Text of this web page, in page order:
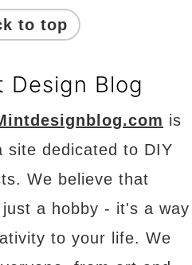
to top
Design Blog
is
site dedicated to DIY
We believe that
a hobby - it's a way
to your life. We